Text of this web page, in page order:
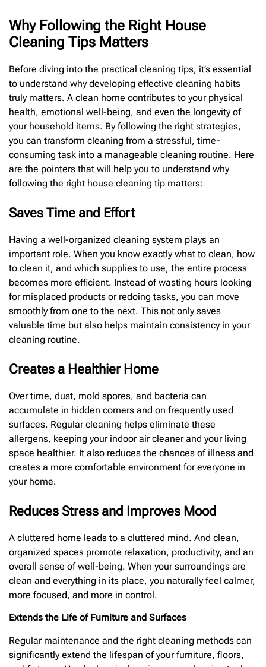
Why Following the Right House
Cleaning Tips Matters
Before diving into the practical cleaning tips, it’s essential
to understand why developing effective cleaning habits
truly matters. A clean home contributes to your physical
health, emotional well-being, and even the longevity of
your household items. By following the right strategies,
you can transform cleaning from a stressful, time-
consuming task into a manageable cleaning routine. Here
are the pointers that will help you to understand why
following the right house cleaning tip matters:
Saves Time and Effort
Having a well-organized cleaning system plays an
important role. When you know exactly what to clean, how
to clean it, and which supplies to use, the entire process
becomes more efficient. Instead of wasting hours looking
for misplaced products or redoing tasks, you can move
smoothly from one to the next. This not only saves
valuable time but also helps maintain consistency in your
cleaning routine.
Creates a Healthier Home
Over time, dust, mold spores, and bacteria can
accumulate in hidden corners and on frequently used
surfaces. Regular cleaning helps eliminate these
allergens, keeping your indoor air cleaner and your living
space healthier. It also reduces the chances of illness and
creates a more comfortable environment for everyone in
your home.
Reduces Stress and Improves Mood
A cluttered home leads to a cluttered mind. And clean,
organized spaces promote relaxation, productivity, and an
overall sense of well-being. When your surroundings are
clean and everything in its place, you naturally feel calmer,
more focused, and more in control.
Extends the Life of Furniture and Surfaces
Regular maintenance and the right cleaning methods can
significantly extend the lifespan of your furniture, floors,